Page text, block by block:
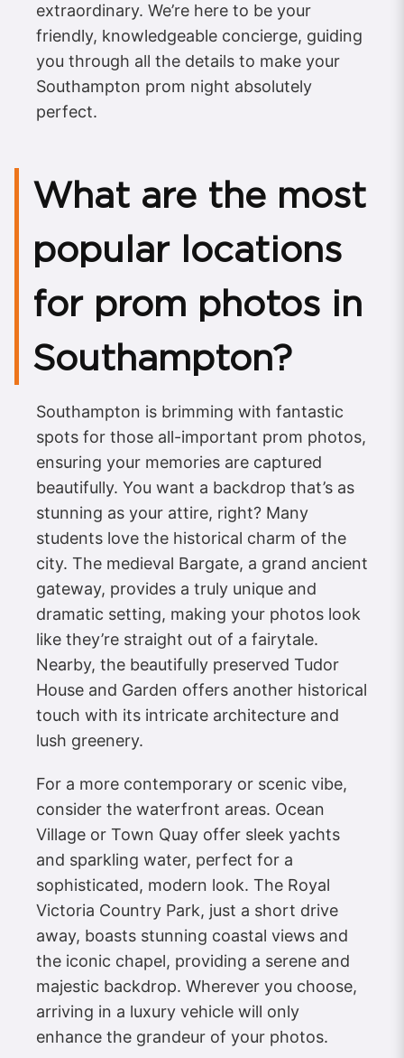
extraordinary. We’re here to be your
friendly, knowledgeable concierge, guiding
you through all the details to make your
Southampton prom night absolutely
perfect.
What are the most
popular locations
for prom photos in
Southampton?
Southampton is brimming with fantastic
spots for those all-important prom photos,
ensuring your memories are captured
beautifully. You want a backdrop that’s as
stunning as your attire, right? Many
students love the historical charm of the
city. The medieval Bargate, a grand ancient
gateway, provides a truly unique and
dramatic setting, making your photos look
like they’re straight out of a fairytale.
Nearby, the beautifully preserved Tudor
House and Garden offers another historical
touch with its intricate architecture and
lush greenery.
For a more contemporary or scenic vibe,
consider the waterfront areas. Ocean
Village or Town Quay offer sleek yachts
and sparkling water, perfect for a
sophisticated, modern look. The Royal
Victoria Country Park, just a short drive
away, boasts stunning coastal views and
the iconic chapel, providing a serene and
majestic backdrop. Wherever you choose,
arriving in a luxury vehicle will only
enhance the grandeur of your photos.